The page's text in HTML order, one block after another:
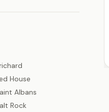
House
Albans
Rock